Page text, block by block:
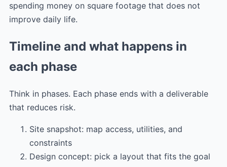
spending money on square footage that does not
improve daily life.
Timeline and what happens in
each phase
Think in phases. Each phase ends with a deliverable
that reduces risk.
Site snapshot: map access, utilities, and
constraints
Design concept: pick a layout that fits the goal